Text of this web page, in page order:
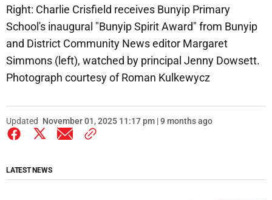
Right: Charlie Crisfield receives Bunyip Primary
School's inaugural "Bunyip Spirit Award" from Bunyip
and District Community News editor Margaret
Simmons (left), watched by principal Jenny Dowsett.
Photograph courtesy of Roman Kulkewycz
Updated November 01, 2025 11:17 pm | 9 months ago
LATEST NEWS